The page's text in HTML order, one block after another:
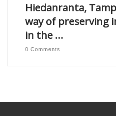
Hiedanranta,
way of preserving
in the …
0 Comments